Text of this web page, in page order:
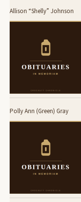
Allison “Shelly” Johnson
Polly Ann (Green) Gray